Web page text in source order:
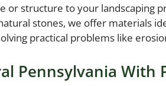
or structure to your landscaping
stones, we offer materials
practical problems like
Pennsylvania With